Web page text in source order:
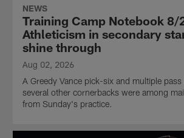
NEWS
Training Camp Notebook 8/
Athleticism in secondary
shine through
Aug 02, 2026
A Greedy Vance pick-six and multiple
several other cornerbacks were among
from Sunday's practice.